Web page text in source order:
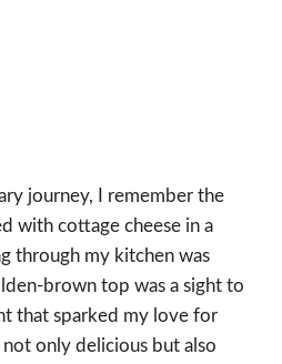
journey, I remember the
with cottage cheese in a
through my kitchen was
brown top was a sight to
that sparked my love for
only delicious but also